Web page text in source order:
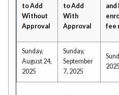
to Add
Without
Approval
to Add
With
Approval
fee
Sunday,
August 24,
2025
Sunday,
September
7, 2025
2025